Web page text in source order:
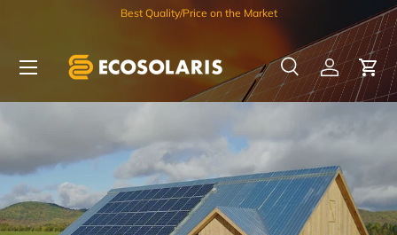
Best Quality/Price on the Market
Search
SearchLog inCart
Menu